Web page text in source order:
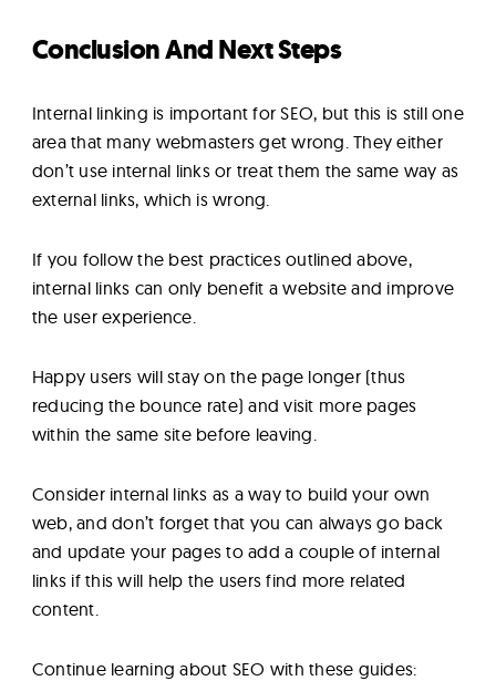
Conclusion And Next Steps
Internal linking is important for SEO, but this is still one
area that many webmasters get wrong. They either
don’t use internal links or treat them the same way as
external links, which is wrong.
If you follow the best practices outlined above,
internal links can only benefit a website and improve
the user experience.
Happy users will stay on the page longer (thus
reducing the bounce rate) and visit more pages
within the same site before leaving.
Consider internal links as a way to build your own
web, and don’t forget that you can always go back
and update your pages to add a couple of internal
links if this will help the users find more related
content.
Continue learning about SEO with these guides: